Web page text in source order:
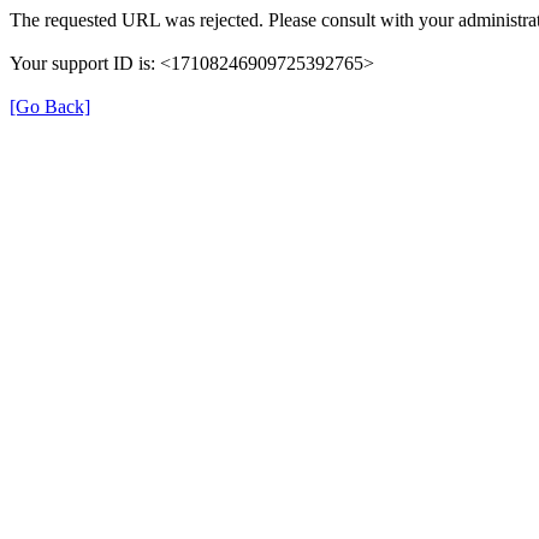
The requested URL was rejected. Please consult with your
Your support ID is: <17108246909725392765>
[Go Back]